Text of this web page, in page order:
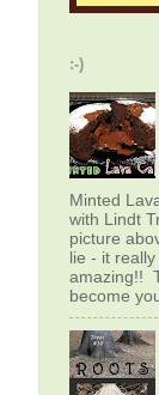
:-)
Minted
with Lindt
picture
lie - it
amazing!!
become